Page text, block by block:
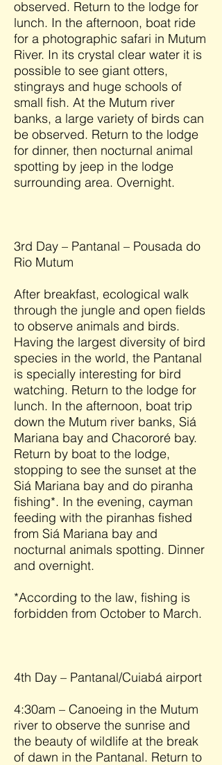
observed. Return to the lodge for
lunch. In the afternoon, boat ride
for a photographic safari in Mutum
River. In its crystal clear water it is
possible to see giant otters,
stingrays and huge schools of
small fish. At the Mutum river
banks, a large variety of birds can
be observed. Return to the lodge
for dinner, then nocturnal animal
spotting by jeep in the lodge
surrounding area. Overnight.
3rd Day – Pantanal – Pousada do
Rio Mutum
After breakfast, ecological walk
through the jungle and open fields
to observe animals and birds.
Having the largest diversity of bird
species in the world, the Pantanal
is specially interesting for bird
watching. Return to the lodge for
lunch. In the afternoon, boat trip
down the Mutum river banks, Siá
Mariana bay and Chacororé bay.
Return by boat to the lodge,
stopping to see the sunset at the
Siá Mariana bay and do piranha
fishing*. In the evening, cayman
feeding with the piranhas fished
from Siá Mariana bay and
nocturnal animals spotting. Dinner
and overnight.
*According to the law, fishing is
forbidden from October to March.
4th Day – Pantanal/Cuiabá airport
4:30am – Canoeing in the Mutum
river to observe the sunrise and
the beauty of wildlife at the break
of dawn in the Pantanal. Return to